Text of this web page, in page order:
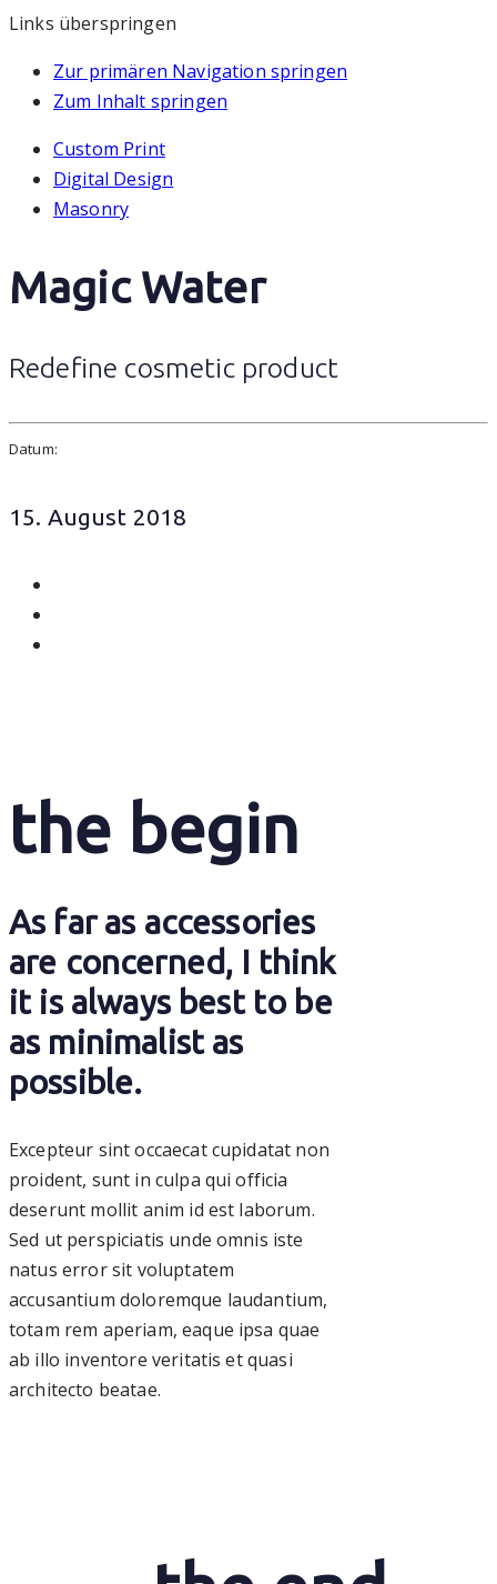
Links überspringen
Zur primären Navigation springen
Zum Inhalt springen
Custom Print
Digital Design
Masonry
Magic Water
Redefine cosmetic product
Datum:
15. August 2018
the begin
As far as accessories
are concerned, I think
it is always best to be
as minimalist as
possible.
Excepteur sint occaecat cupidatat non
proident, sunt in culpa qui officia
deserunt mollit anim id est laborum.
Sed ut perspiciatis unde omnis iste
natus error sit voluptatem
accusantium doloremque laudantium,
totam rem aperiam, eaque ipsa quae
ab illo inventore veritatis et quasi
architecto beatae.